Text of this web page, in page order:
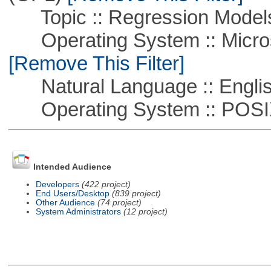
Topic :: Regression
Operating System ::
[Remove This Filter]
Natural Language ::
Operating System ::
Intended Audience
Developers (422 project)
End Users/Desktop (839 project)
Other Audience (74 project)
System Administrators (12 project)